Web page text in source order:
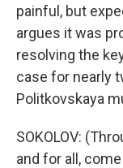
painful, but
argues it was
resolving the
case for nearly
Politkovskaya
SOKOLOV:
and for all,